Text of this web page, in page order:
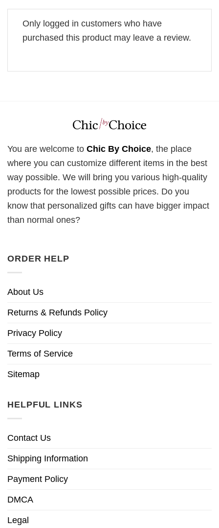
Only logged in customers who have
purchased this product may leave a review.
You are welcome to Chic By Choice, the place
where you can customize different items in the best
way possible. We will bring you various high-quality
products for the lowest possible prices. Do you
know that personalized gifts can have bigger impact
than normal ones?
ORDER HELP
About Us
Returns & Refunds Policy
Privacy Policy
Terms of Service
Sitemap
HELPFUL LINKS
Contact Us
Shipping Information
Payment Policy
DMCA
Legal